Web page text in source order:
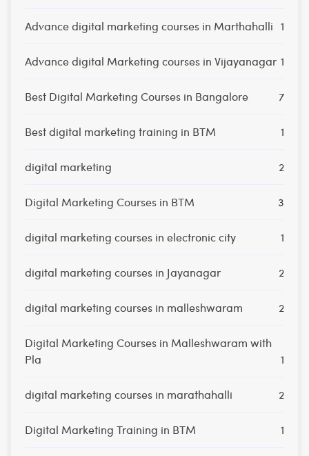
Advance digital marketing courses in Marthahalli 1
Advance digital Marketing courses in Vijayanagar 1
Best Digital Marketing Courses in Bangalore 7
Best digital marketing training in BTM 1
digital marketing 2
Digital Marketing Courses in BTM 3
digital marketing courses in electronic city 1
digital marketing courses in Jayanagar 2
digital marketing courses in malleshwaram 2
Digital Marketing Courses in Malleshwaram with
Pla
1
digital marketing courses in marathahalli 2
Digital Marketing Training in BTM 1